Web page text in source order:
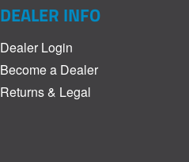
DEALER INFO
Dealer Login
Become a Dealer
Returns & Legal